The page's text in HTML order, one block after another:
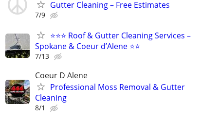
Gutter Cleaning – Free Estimates
7/9
⭐⭐⭐ Roof & Gutter Cleaning Services –
Spokane & Coeur d’Alene ⭐⭐
7/13
Coeur D Alene
Professional Moss Removal & Gutter
Cleaning
8/1